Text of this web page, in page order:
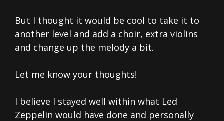
But I thought it would be cool to take it to
another level and add a choir, extra violins
and change up the melody a bit.
Let me know your thoughts!
I believe I stayed well within what Led
Zeppelin would have done and personally